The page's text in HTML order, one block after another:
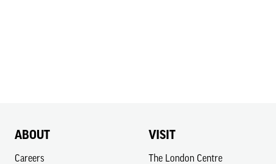
ABOUT
Careers
VISIT
The London Centre